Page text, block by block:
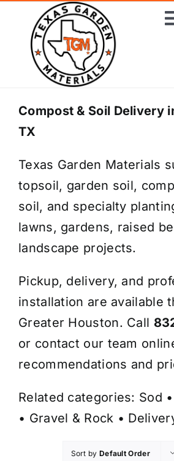
content
Home
Shop Materials
Delivery Areas
Coverage Calculator
Installation Services
Compost & Soil Delivery
TX
Texas Garden Materials
topsoil, garden soil,
soil, and specialty
lawns, gardens, raised
landscape projects.
Pickup, delivery, and
installation are available
Greater Houston. Call
or contact our team
recommendations and
Related categories: Sod •
• Gravel & Rock •
Sort by Default Order